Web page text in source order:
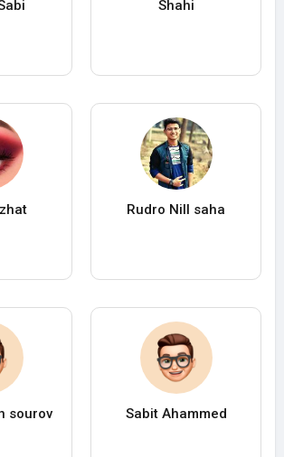
Shahi
Rudro Nill saha
sourov Sabit Ahammed